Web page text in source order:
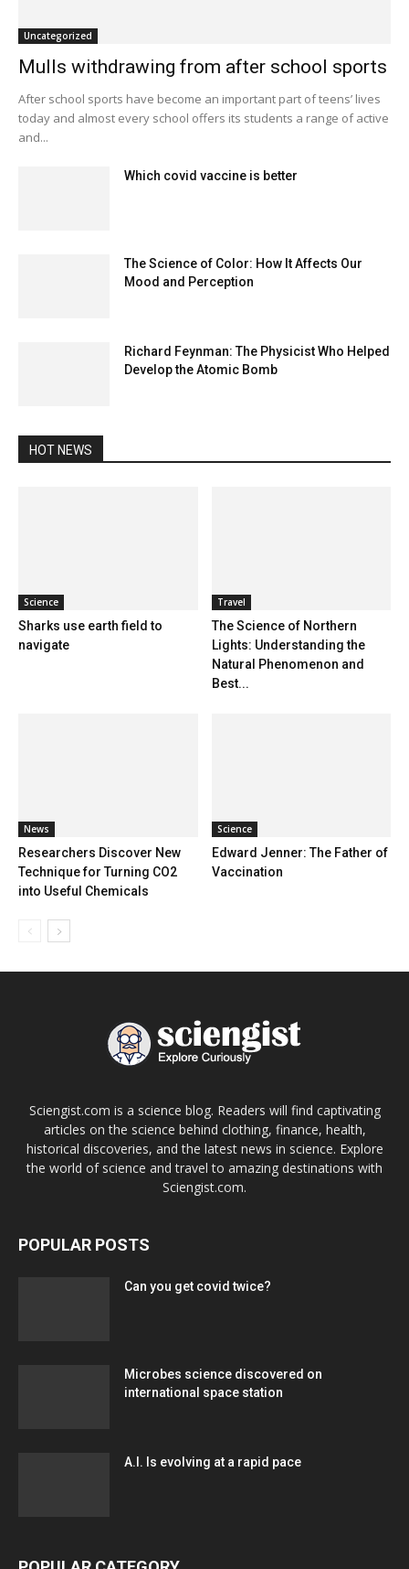
Uncategorized
Mulls withdrawing from after school sports
After school sports have become an important part of teens’ lives
today and almost every school offers its students a range of active
and...
Which covid vaccine is better
The Science of Color: How It Affects Our
Mood and Perception
Richard Feynman: The Physicist Who Helped
Develop the Atomic Bomb
HOT NEWS
Science
Sharks use earth field to
navigate
Travel
The Science of Northern
Lights: Understanding the
Natural Phenomenon and
Best...
News
Researchers Discover New
Technique for Turning CO2
into Useful Chemicals
Science
Edward Jenner: The Father of
Vaccination
Sciengist.com is a science blog. Readers will find captivating
articles on the science behind clothing, finance, health,
historical discoveries, and the latest news in science. Explore
the world of science and travel to amazing destinations with
Sciengist.com.
POPULAR POSTS
Can you get covid twice?
Microbes science discovered on
international space station
A.I. Is evolving at a rapid pace